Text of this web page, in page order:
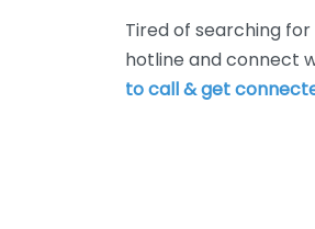
Tired of searching
hotline and connect
to call & get